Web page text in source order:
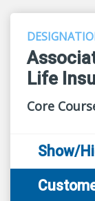
Life
Core
Show/